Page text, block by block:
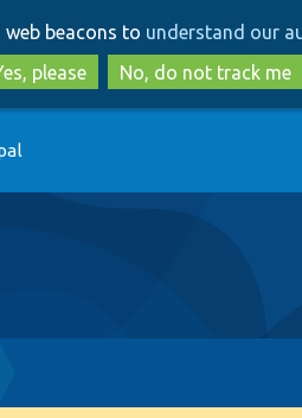
to
main
content
to
search
beacons to understand our
please
No, do not track me